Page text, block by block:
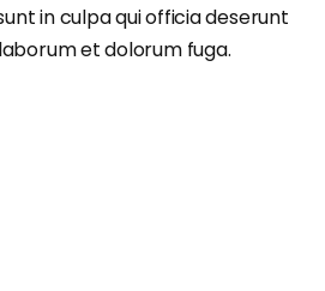
in culpa qui officia deserunt
et dolorum fuga.